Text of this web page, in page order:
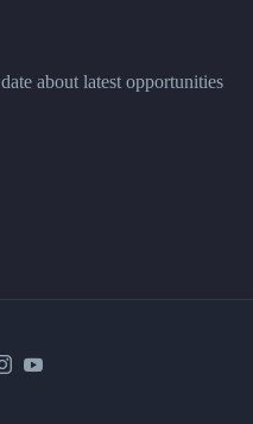
about latest opportunities